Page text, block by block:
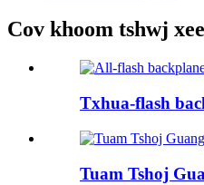
Cov khoom tshwj
Txhua-flash
Tuam Tshoj